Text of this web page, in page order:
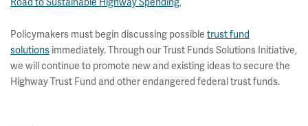
Policymakers must begin discussing possible trust fund
solutions immediately. Through our Trust Funds Solutions Initiative,
we will continue to promote new and existing ideas to secure the
Highway Trust Fund and other endangered federal trust funds.